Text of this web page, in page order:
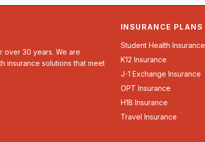
over 30 years. We are
insurance solutions that meet
INSURANCE PLANS
Student Health Insurance
K12 Insurance
J-1 Exchange Insurance
OPT Insurance
H1B Insurance
Travel Insurance